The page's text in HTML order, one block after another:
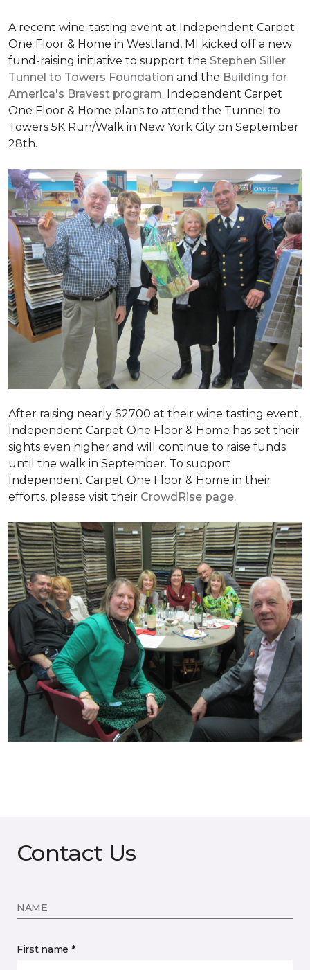
A recent wine-tasting event at Independent Carpet
One Floor & Home in Westland, MI kicked off a new
fund-raising initiative to support the Stephen Siller
Tunnel to Towers Foundation and the Building for
America's Bravest program. Independent Carpet
One Floor & Home plans to attend the Tunnel to
Towers 5K Run/Walk in New York City on September
28th.
After raising nearly $2700 at their wine tasting event,
Independent Carpet One Floor & Home has set their
sights even higher and will continue to raise funds
until the walk in September. To support
Independent Carpet One Floor & Home in their
efforts, please visit their CrowdRise page.
Contact Us
NAME
First name *